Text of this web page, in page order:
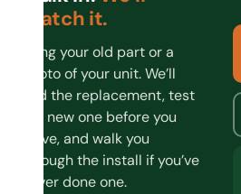
match it.
Bring your old part or a
photo of your unit. We’ll
find the replacement, test
the new one before you
leave, and walk you
through the install if you’ve
never done one.